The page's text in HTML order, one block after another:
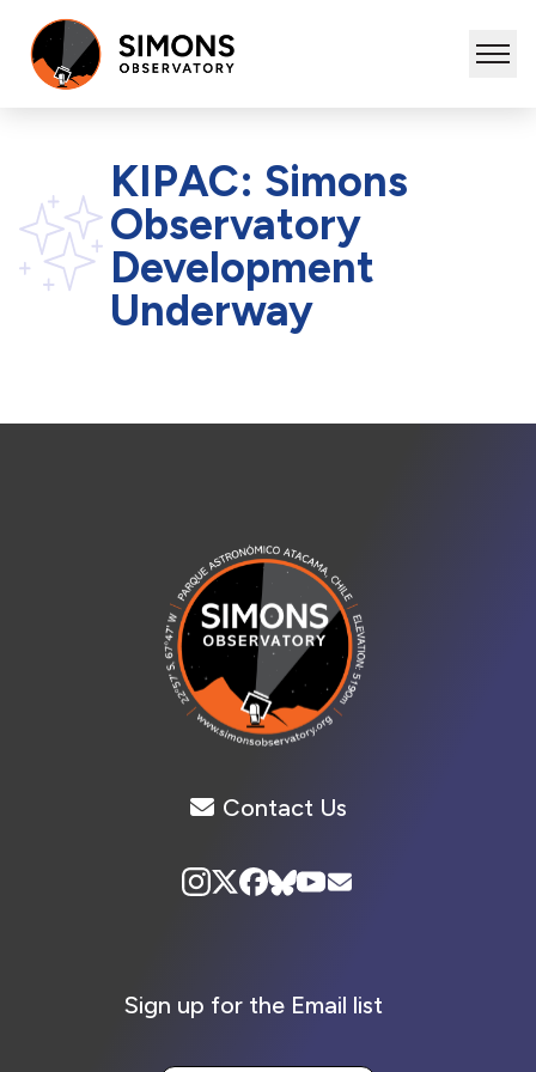
KIPAC: Simons
Observatory
Development
Underway
Contact Us
Sign up for the Email list